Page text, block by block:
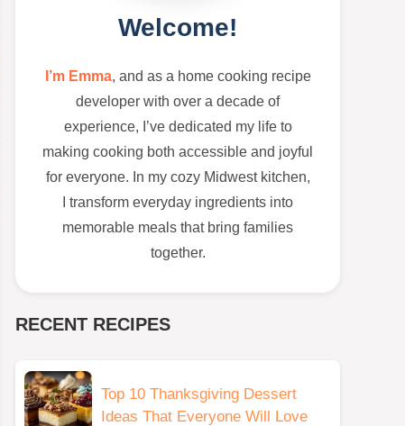
Welcome!
I’m Emma, and as a home cooking recipe
developer with over a decade of
experience, I’ve dedicated my life to
making cooking both accessible and joyful
for everyone. In my cozy Midwest kitchen,
I transform everyday ingredients into
memorable meals that bring families
together.
RECENT RECIPES
Top 10 Thanksgiving Dessert
Ideas That Everyone Will Love